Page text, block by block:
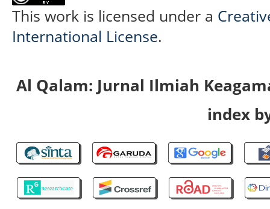
This work is licensed under a
International License.
Al Qalam: Jurnal Ilmiah
index